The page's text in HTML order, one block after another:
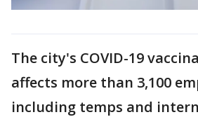
The city's COVID-19
affects more than 3,100
including temps and